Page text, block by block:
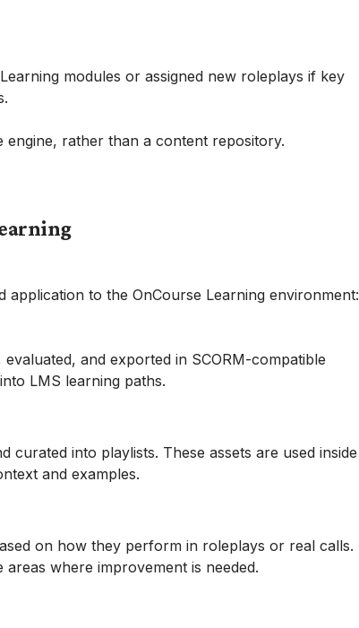
modules or assigned new roleplays if key
rather than a content repository.
application to the OnCourse Learning environment:
and exported in SCORM-compatible
LMS learning paths.
curated into playlists. These assets are used inside
and examples.
on how they perform in roleplays or real calls.
where improvement is needed.